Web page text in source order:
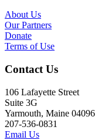
About Us
Our Partners
Donate
Terms of Use
Contact Us
106 Lafayette Street
Suite 3G
Yarmouth, Maine 04096
207-536-0831
Email Us